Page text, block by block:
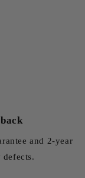
and 2-year